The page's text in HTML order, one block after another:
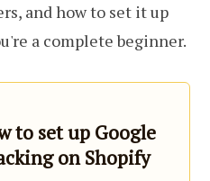
and how to set it up
a complete beginner.
to set up Google
on Shopify